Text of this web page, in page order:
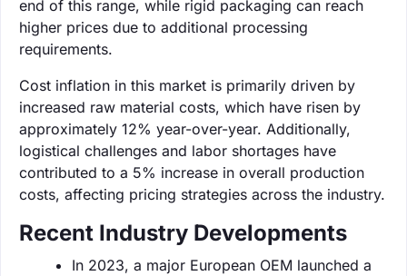
end of this range, while rigid packaging can reach
higher prices due to additional processing
requirements.
Cost inflation in this market is primarily driven by
increased raw material costs, which have risen by
approximately 12% year-over-year. Additionally,
logistical challenges and labor shortages have
contributed to a 5% increase in overall production
costs, affecting pricing strategies across the industry.
Recent Industry Developments
In 2023, a major European OEM launched a